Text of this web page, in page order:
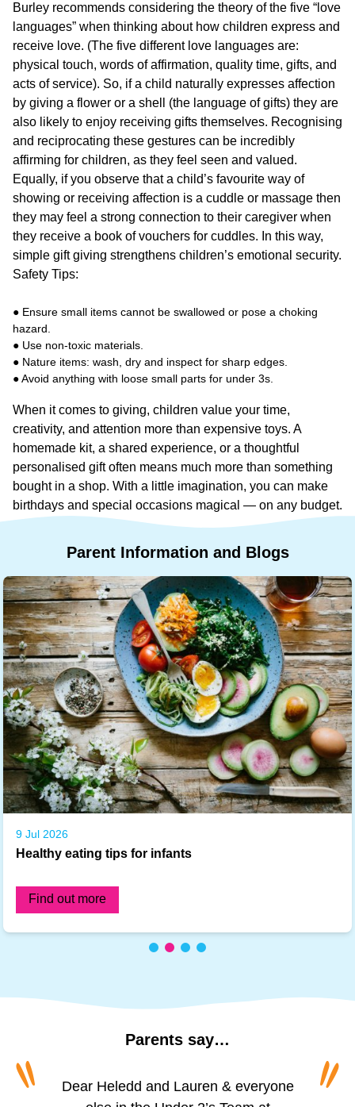
Burley recommends considering the theory of the five “love
languages” when thinking about how children express and
receive love. (The five different love languages are:
physical touch, words of affirmation, quality time, gifts, and
acts of service). So, if a child naturally expresses affection
by giving a flower or a shell (the language of gifts) they are
also likely to enjoy receiving gifts themselves. Recognising
and reciprocating these gestures can be incredibly
affirming for children, as they feel seen and valued.
Equally, if you observe that a child’s favourite way of
showing or receiving affection is a cuddle or massage then
they may feel a strong connection to their caregiver when
they receive a book of vouchers for cuddles. In this way,
simple gift giving strengthens children’s emotional security.
Safety Tips:
● Ensure small items cannot be swallowed or pose a choking
hazard.
● Use non-toxic materials.
● Nature items: wash, dry and inspect for sharp edges.
● Avoid anything with loose small parts for under 3s.
When it comes to giving, children value your time,
creativity, and attention more than expensive toys. A
homemade kit, a shared experience, or a thoughtful
personalised gift often means much more than something
bought in a shop. With a little imagination, you can make
birthdays and special occasions magical — on any budget.
Parent Information and Blogs
9 Jul 2026
Healthy eating tips for infants
Find out more
Parents say…
Dear Heledd and Lauren & everyone
The staff are incredibly friendly and
To all of the amazing girls at Princess